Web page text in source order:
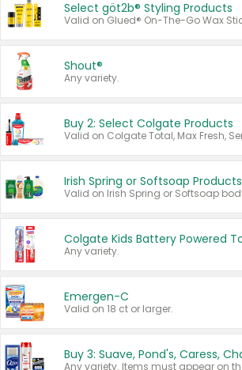
Select göt2b® Styling Products
Shout®
Any variety.
Buy 2: Select Colgate Products
Irish Spring or Softsoap Products
Any variety.
Emergen-C
Valid on 18 ct or larger.